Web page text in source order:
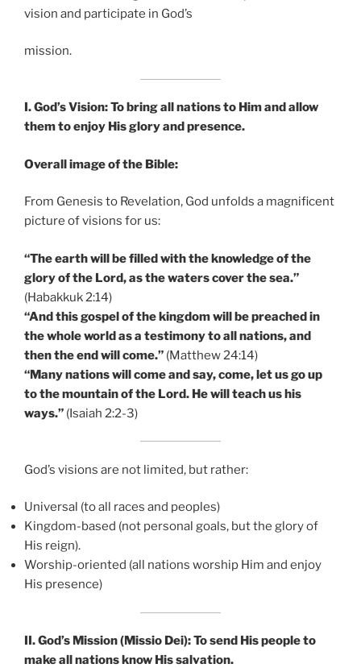
vision and participate in God’s
mission.
I. God’s Vision: To bring all nations to Him and allow
them to enjoy His glory and presence.
Overall image of the Bible:
From Genesis to Revelation, God unfolds a magnificent
picture of visions for us:
“The earth will be filled with the knowledge of the
glory of the Lord, as the waters cover the sea.”
(Habakkuk 2:14)
“And this gospel of the kingdom will be preached in
the whole world as a testimony to all nations, and
then the end will come.” (Matthew 24:14)
“Many nations will come and say, come, let us go up
to the mountain of the Lord. He will teach us his
ways.” (Isaiah 2:2-3)
God’s visions are not limited, but rather:
Universal (to all races and peoples)
Kingdom-based (not personal goals, but the glory of
His reign).
Worship-oriented (all nations worship Him and enjoy
His presence)
II. God’s Mission (Missio Dei): To send His people to
make all nations know His salvation.